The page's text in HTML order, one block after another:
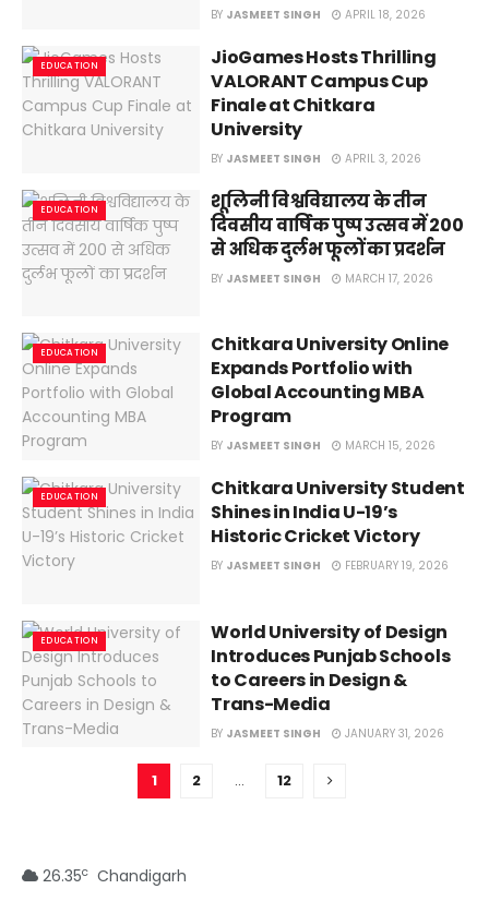
BY JASMEET SINGH APRIL 18, 2026
EDUCATION
JioGames Hosts Thrilling
VALORANT Campus Cup
Finale at Chitkara
University
BY JASMEET SINGH APRIL 3, 2026
EDUCATION
शूलिनी विश्वविद्यालय के तीन
दिवसीय वार्षिक पुष्प उत्सव में 200
से अधिक दुर्लभ फूलों का प्रदर्शन
BY JASMEET SINGH MARCH 17, 2026
EDUCATION
Chitkara University Online
Expands Portfolio with
Global Accounting MBA
Program
BY JASMEET SINGH MARCH 15, 2026
EDUCATION
Chitkara University Student
Shines in India U-19’s
Historic Cricket Victory
BY JASMEET SINGH FEBRUARY 19, 2026
EDUCATION
World University of Design
Introduces Punjab Schools
to Careers in Design &
Trans-Media
BY JASMEET SINGH JANUARY 31, 2026
1 2 … 12
26.35c Chandigarh